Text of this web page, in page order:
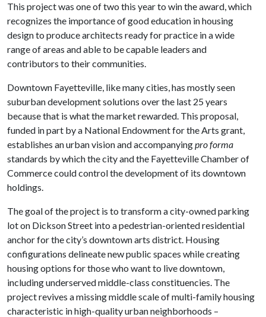
This project was one of two this year to win the award, which
recognizes the importance of good education in housing
design to produce architects ready for practice in a wide
range of areas and able to be capable leaders and
contributors to their communities.
Downtown Fayetteville, like many cities, has mostly seen
suburban development solutions over the last 25 years
because that is what the market rewarded. This proposal,
funded in part by a National Endowment for the Arts grant,
establishes an urban vision and accompanyingpro forma
standards by which the city and the Fayetteville Chamber of
Commerce could control the development of its downtown
holdings.
The goal of the project is to transform a city-owned parking
lot on Dickson Street into a pedestrian-oriented residential
anchor for the city’s downtown arts district. Housing
configurations delineate new public spaces while creating
housing options for those who want to live downtown,
including underserved middle-class constituencies. The
project revives a missing middle scale of multi-family housing
characteristic in high-quality urban neighborhoods –